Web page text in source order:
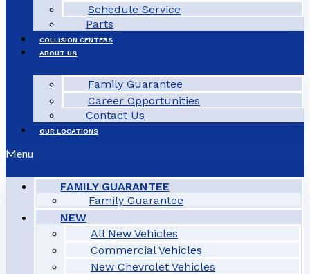
Schedule Service
Parts
COLLISION CENTERS
ABOUT US
Family Guarantee
Career Opportunities
Contact Us
OUR LOCATIONS
Menu
FAMILY GUARANTEE
Family Guarantee
NEW
All New Vehicles
Commercial Vehicles
New Chevrolet Vehicles